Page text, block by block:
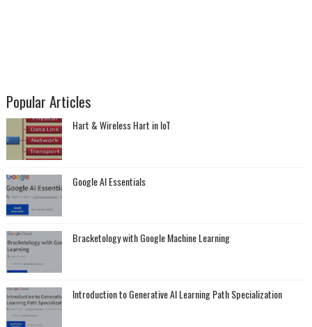
Popular Articles
Hart & Wireless Hart in IoT
Google AI Essentials
Bracketology with Google Machine Learning
Introduction to Generative AI Learning Path Specialization